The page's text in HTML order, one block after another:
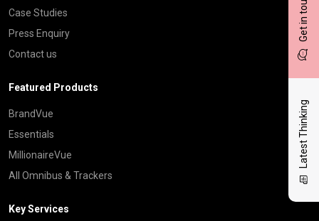
Get in touch
Latest Thinking
Case Studies
Press Enquiry
Contact us
Featured Products
BrandVue
Essentials
MillionaireVue
All Omnibus & Trackers
Key Services